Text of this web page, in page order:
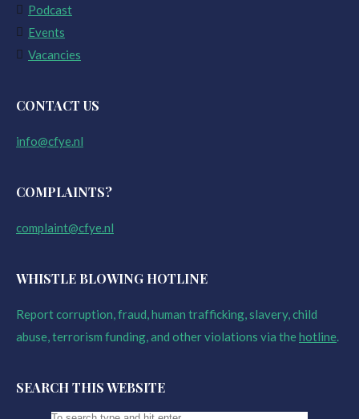
Podcast
Events
Vacancies
CONTACT US
info@cfye.nl
COMPLAINTS?
complaint@cfye.nl
WHISTLE BLOWING HOTLINE
Report corruption, fraud, human trafficking, slavery, child
abuse, terrorism funding, and other violations via thehotline.
SEARCH THIS WEBSITE